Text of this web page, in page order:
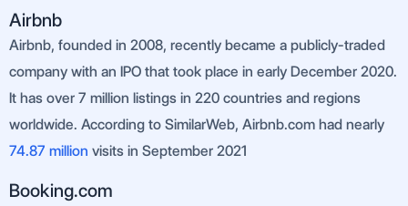
Airbnb
Airbnb, founded in 2008, recently became a publicly-traded
company with an IPO that took place in early December 2020.
It has over 7 million listings in 220 countries and regions
worldwide. According to SimilarWeb, Airbnb.com had nearly
74.87 million visits in September 2021
Booking.com